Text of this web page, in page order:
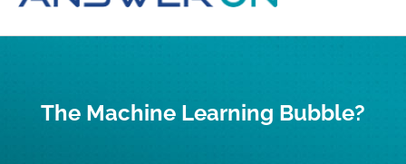
The Machine Learning Bubble?